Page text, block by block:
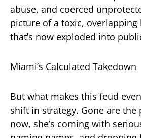
abuse, and coerced
picture of a toxic, overlapping
that’s now exploded into
Miami’s Calculated Takedown
But what makes this feud
shift in strategy. Gone are
now, she’s coming with